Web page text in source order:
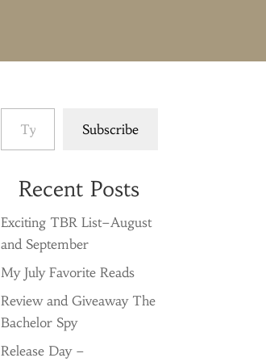
Type your email…
Subscribe
Recent Posts
Exciting TBR List–August
and September
My July Favorite Reads
Review and Giveaway The
Bachelor Spy
Release Day –